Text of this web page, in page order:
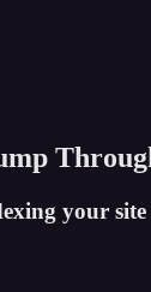
your